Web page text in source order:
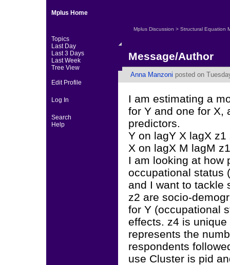
Mplus Home
Topics
Last Day
Last 3 Days
Last Week
Tree View
Edit Profile
Log In
Search
Help
Mplus Discussion > Structural Equation
Message/Author
Anna Manzoni posted on
I am estimating a
for Y and one for X,
predictors.
Y on lagY X lagX z1
X on lagX M lagM
I am looking at how
occupational status
and I want to tackle
z2 are socio-
for Y (occupational
effects. z4 is
represents the
respondents
use Cluster is pid